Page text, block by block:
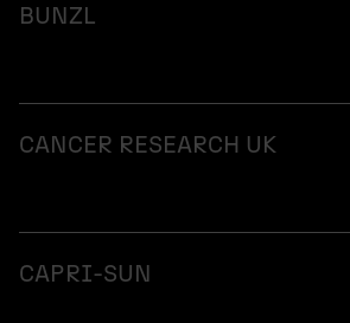
BUNZL
CANCER RESEARCH UK
CAPRI-SUN